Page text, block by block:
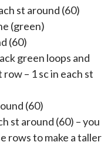
st around (60)
(green)
(60)
green loops and
– 1 sc in each st
(60)
st around (60) – you
rows to make a taller